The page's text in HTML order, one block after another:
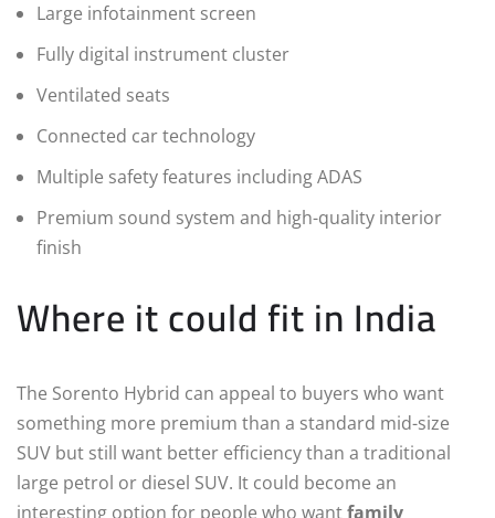
Large infotainment screen
Fully digital instrument cluster
Ventilated seats
Connected car technology
Multiple safety features including ADAS
Premium sound system and high-quality interior
finish
Where it could fit in India
The Sorento Hybrid can appeal to buyers who want
something more premium than a standard mid-size
SUV but still want better efficiency than a traditional
large petrol or diesel SUV. It could become an
interesting option for people who wantfamily